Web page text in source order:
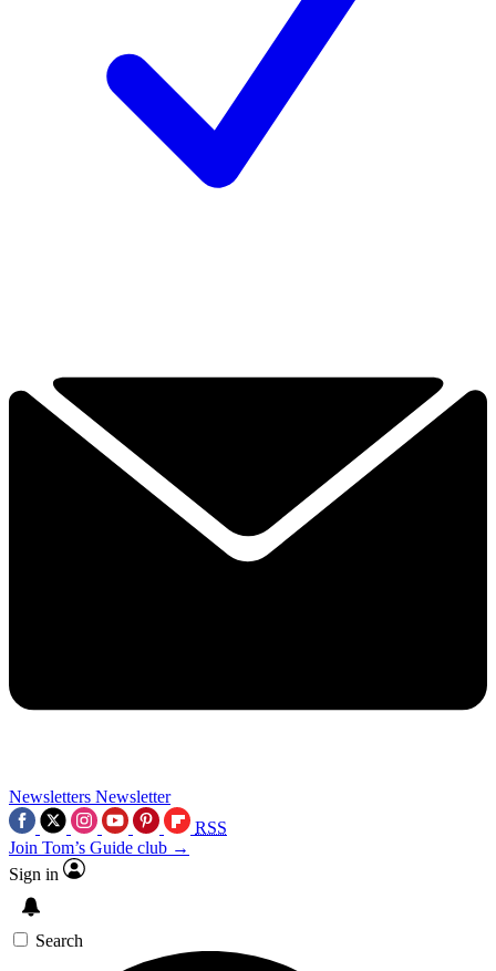
Newsletters Newsletter
RSS
Join Tom’s Guide club →
Sign in
Search